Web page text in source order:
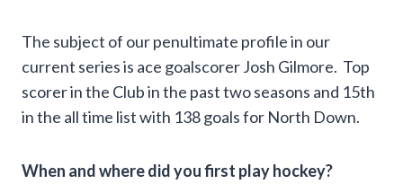
The subject of our penultimate profile in our
current series is ace goalscorer Josh Gilmore. Top
scorer in the Club in the past two seasons and 15th
in the all time list with 138 goals for North Down.
When and where did you first play hockey?